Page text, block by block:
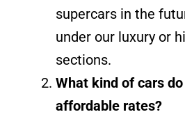
supercars in the
under our luxury or
sections.
What kind of cars
affordable rates?